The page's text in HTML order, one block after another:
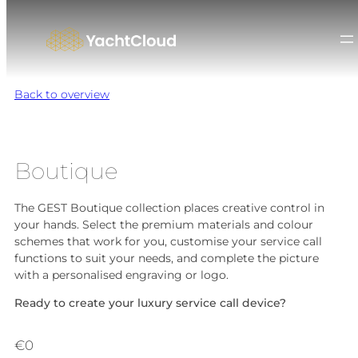
content
Back to overview
Boutique
The GEST Boutique collection places creative control in
your hands. Select the premium materials and colour
schemes that work for you, customise your service call
functions to suit your needs, and complete the picture
with a personalised engraving or logo.
Ready to create your luxury service call device?
€0